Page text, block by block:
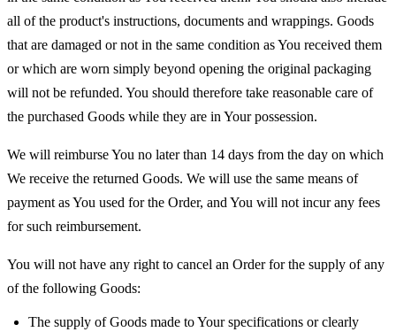
all of the product's instructions, documents and wrappings. Goods
that are damaged or not in the same condition as You received them
or which are worn simply beyond opening the original packaging
will not be refunded. You should therefore take reasonable care of
the purchased Goods while they are in Your possession.
We will reimburse You no later than 14 days from the day on which
We receive the returned Goods. We will use the same means of
payment as You used for the Order, and You will not incur any fees
for such reimbursement.
You will not have any right to cancel an Order for the supply of any
of the following Goods:
The supply of Goods made to Your specifications or clearly